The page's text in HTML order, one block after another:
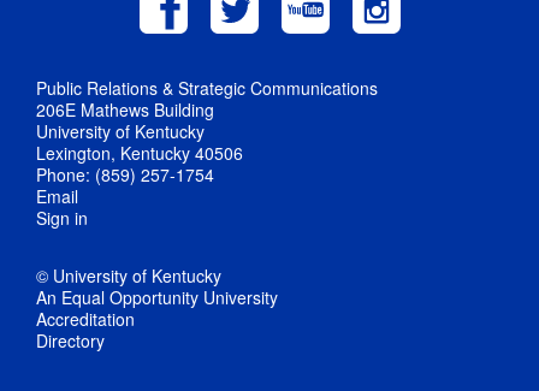
Public Relations & Strategic Communications
206E Mathews Building
University of Kentucky
Lexington, Kentucky 40506
Phone: (859) 257-1754
Email
Sign in
© University of Kentucky
An Equal Opportunity University
Accreditation
Directory